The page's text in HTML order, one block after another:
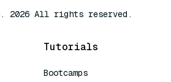
2026 All rights reserved.
Tutorials
Bootcamps